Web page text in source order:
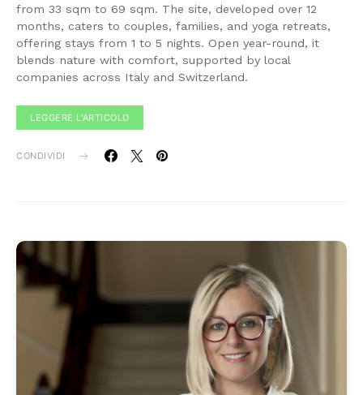
from 33 sqm to 69 sqm. The site, developed over 12
months, caters to couples, families, and yoga retreats,
offering stays from 1 to 5 nights. Open year-round, it
blends nature with comfort, supported by local
companies across Italy and Switzerland.
LEGGERE L'ARTICOLO
CONDIVIDI